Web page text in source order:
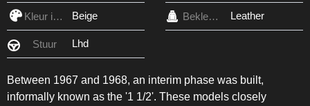
Kleur interieur Beige Bekleding Leather
Stuur Lhd
Between 1967 and 1968, an interim phase was built,
informally known as the '1 1/2'. These models closely